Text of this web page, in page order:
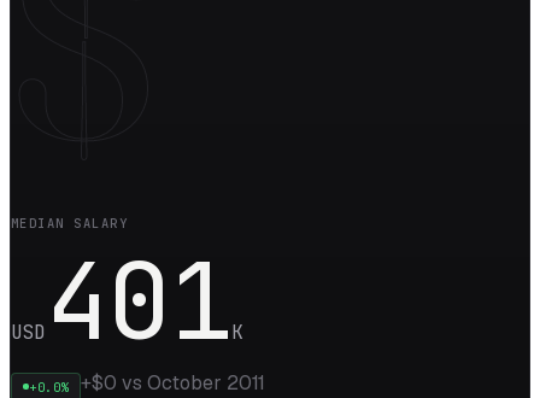
MEDIAN SALARY
USD 401K
+0.0% +$0 vsOctober 2011